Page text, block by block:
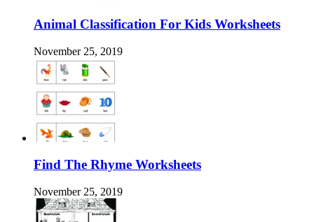
Animal Classification For Kids Worksheets
November 25, 2019
Find The Rhyme Worksheets
November 25, 2019